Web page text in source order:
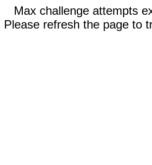
Max challenge attempts
Please refresh the page to